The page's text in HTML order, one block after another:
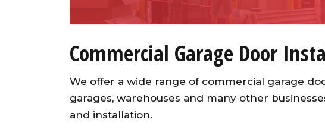
Commercial Garage Door
We offer a wide range of commercial garage
garages, warehouses and many other
and installation.